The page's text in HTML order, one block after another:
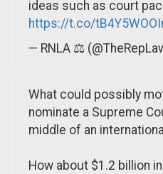
ideas such as court
https://t.co/
— RNLA ⚖️
What could possibly
nominate a Supreme
middle of an
How about $1.2 billion